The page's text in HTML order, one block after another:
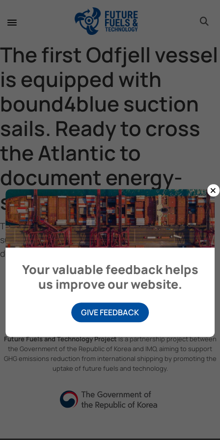
The first Odfjell vessel
is equipped with
bound4blue suction
sails. Ready to cross
the Atlantic to
document energy-
saving capacity
The first Odfjell vessel is equipped with bound4blue
suction sails. Ready to cross the Atlantic to
document energy-saving capacity
Future Fuels and Technology Projectis a partnership project between
the Government of the Republic of Korea and IMO, aiming to support
GHG emissions reduction from international shipping by promoting the
uptake of future fuels and technology.
×
Your valuable feedback helps
us improve our website.
GIVE FEEDBACK